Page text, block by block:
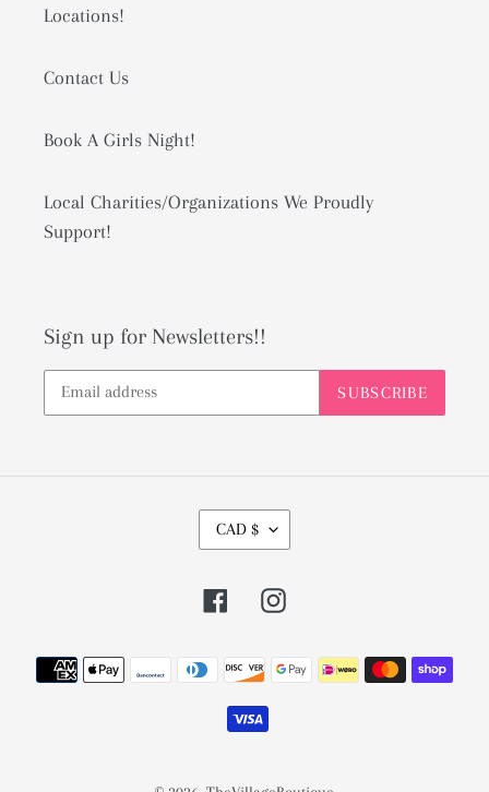
Locations!
Contact Us
Book A Girls Night!
Local Charities/Organizations We Proudly
Support!
Sign up for Newsletters!!
SUBSCRIBE
U
R
R
N
CAD $
FacebookInstagram
Payment
methods